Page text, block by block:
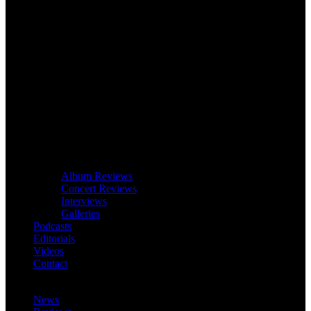
Album Reviews
Concert Reviews
Interviews
Galleries
Podcasts
Editorials
Videos
Contact
News